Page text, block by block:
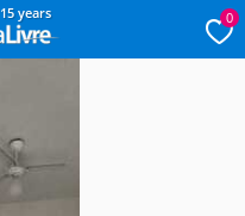
15 years 0